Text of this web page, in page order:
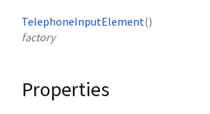
TelephoneInputElement()
factory
Properties